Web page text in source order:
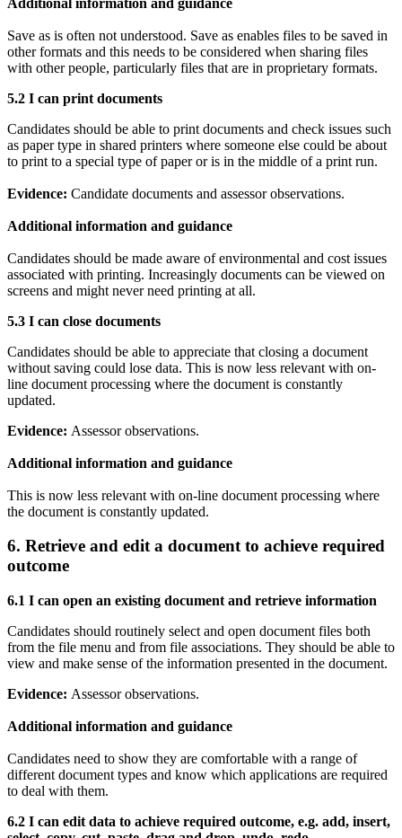
Save as is often not understood. Save as enables files to be saved in
other formats and this needs to be considered when sharing files
with other people, particularly files that are in proprietary formats.
5.2 I can print documents
Candidates should be able to print documents and check issues such
as paper type in shared printers where someone else could be about
to print to a special type of paper or is in the middle of a print run.
Evidence: Candidate documents and assessor observations.
Additional information and guidance
Candidates should be made aware of environmental and cost issues
associated with printing. Increasingly documents can be viewed on
screens and might never need printing at all.
5.3 I can close documents
Candidates should be able to appreciate that closing a document
without saving could lose data. This is now less relevant with on-
line document processing where the document is constantly
updated.
Evidence: Assessor observations.
Additional information and guidance
This is now less relevant with on-line document processing where
the document is constantly updated.
6. Retrieve and edit a document to achieve required
outcome
6.1 I can open an existing document and retrieve information
Candidates should routinely select and open document files both
from the file menu and from file associations. They should be able to
view and make sense of the information presented in the document.
Evidence: Assessor observations.
Additional information and guidance
Candidates need to show they are comfortable with a range of
different document types and know which applications are required
to deal with them.
6.2 I can edit data to achieve required outcome, e.g. add, insert,